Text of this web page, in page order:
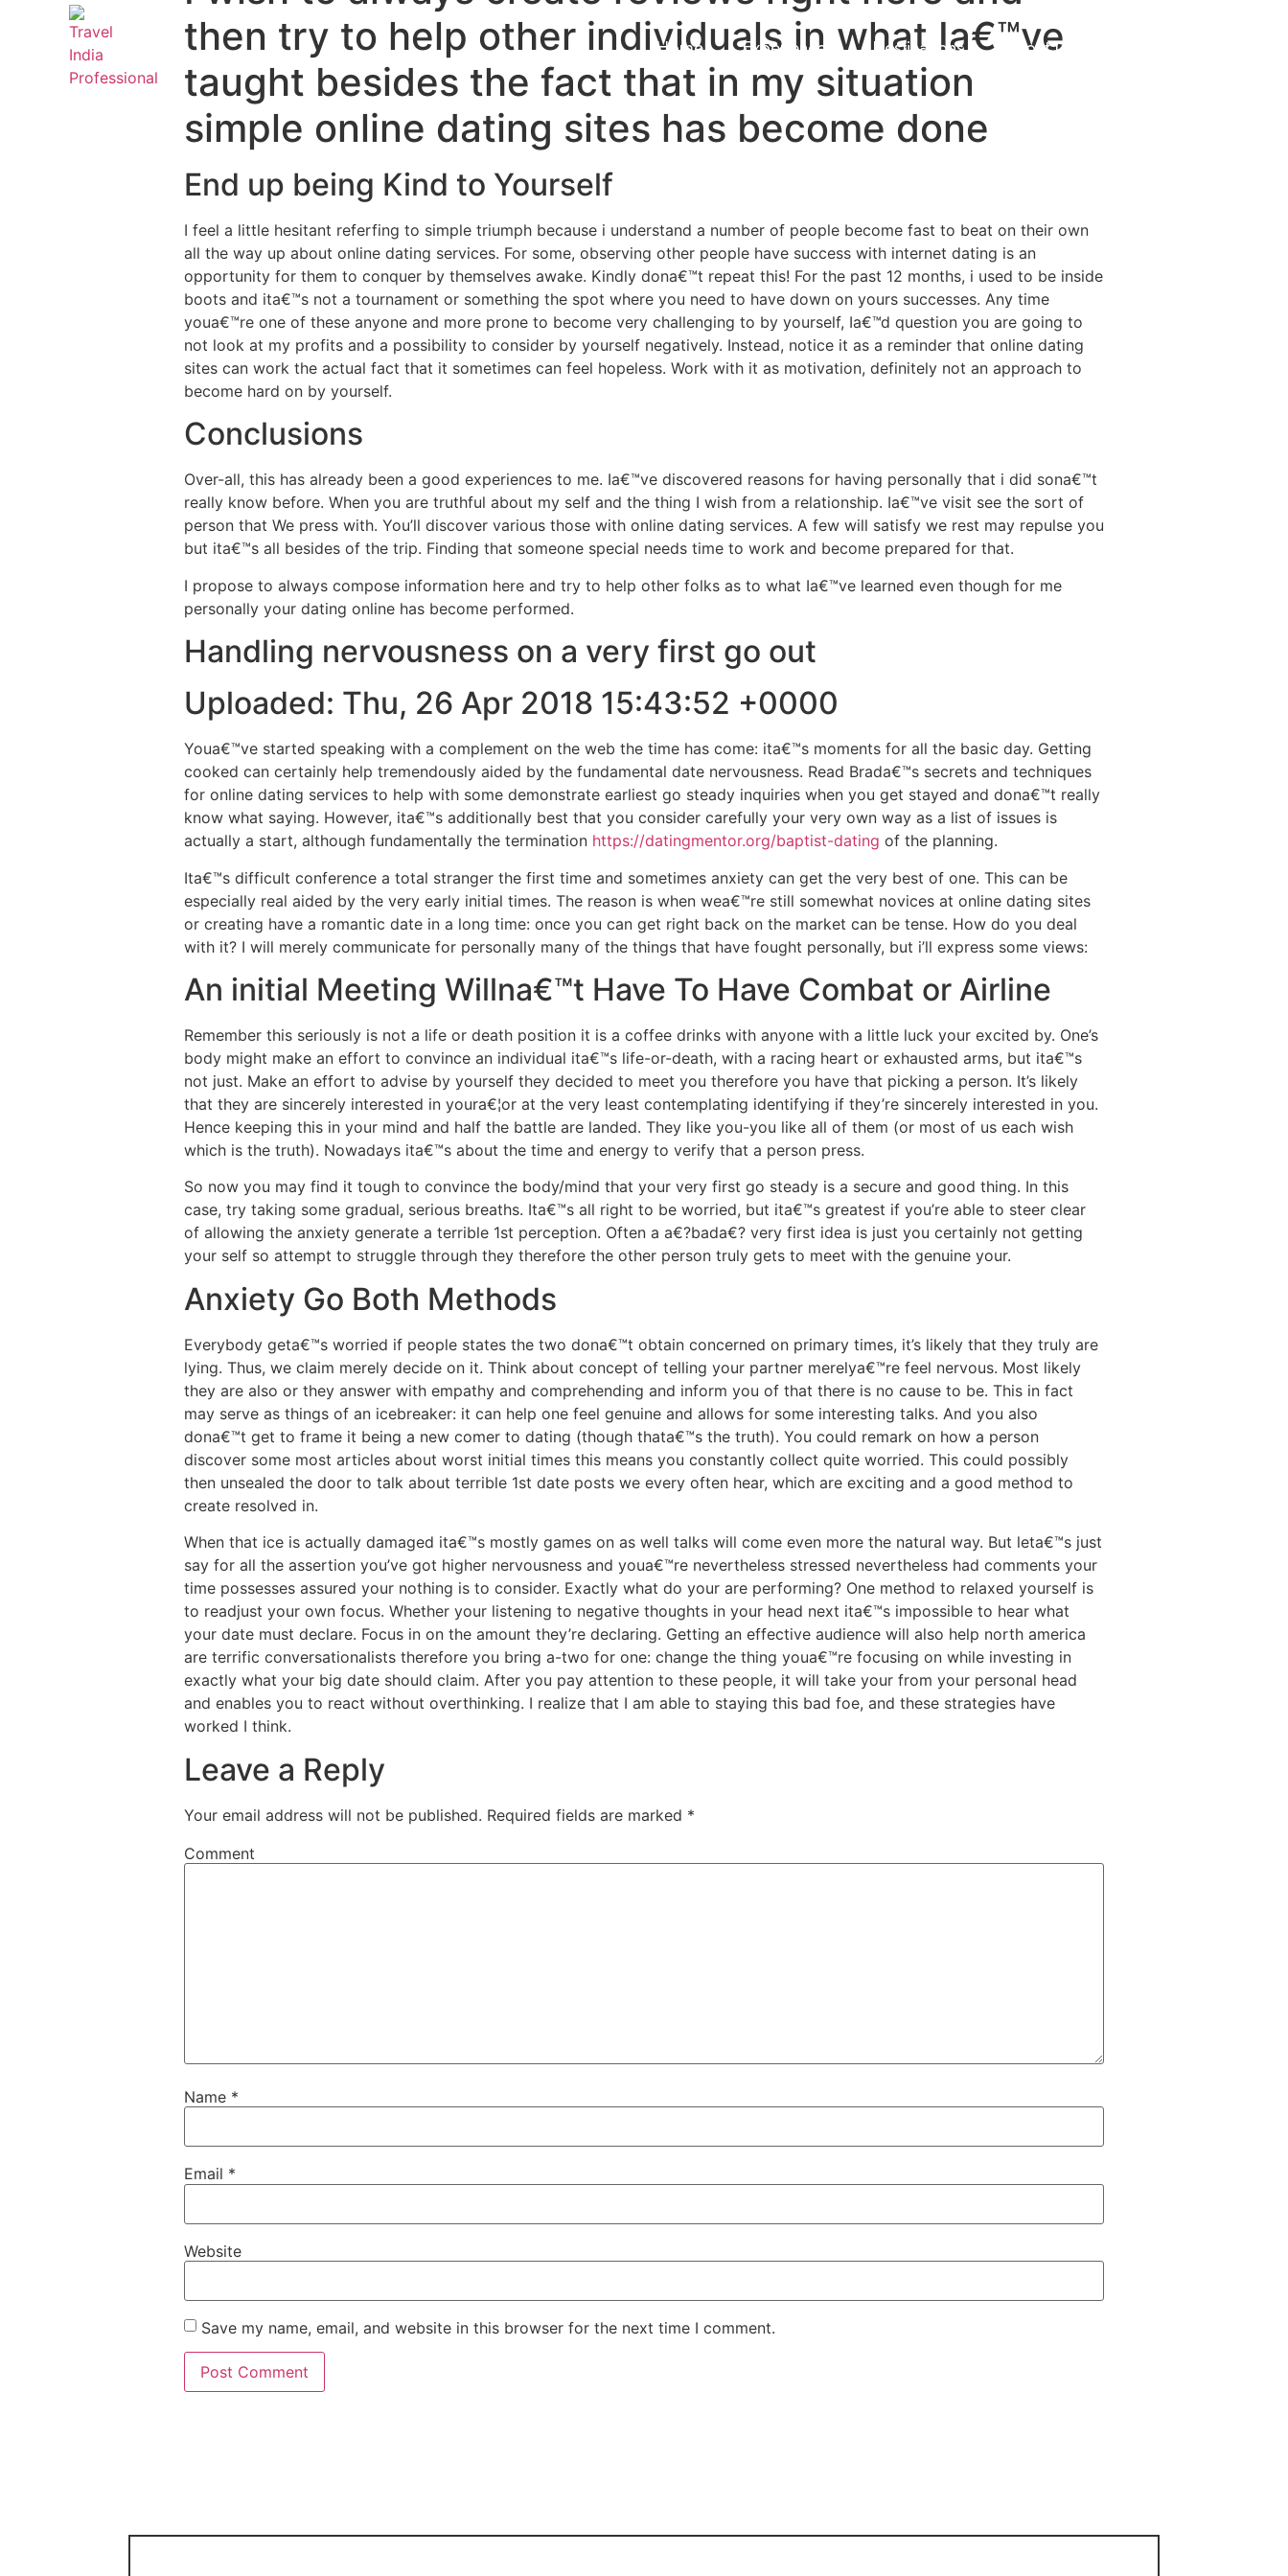
Home Experiences Destinations About Us
then try to help other individuals in what Ia€™ve
taught besides the fact that in my situation
simple online dating sites has become done
End up being Kind to Yourself
I feel a little hesitant referfing to simple triumph because i understand a number of people become fast to beat on their own
all the way up about online dating services. For some, observing other people have success with internet dating is an
opportunity for them to conquer by themselves awake. Kindly dona€™t repeat this! For the past 12 months, i used to be inside
boots and ita€™s not a tournament or something the spot where you need to have down on yours successes. Any time
youa€™re one of these anyone and more prone to become very challenging to by yourself, Ia€™d question you are going to
not look at my profits and a possibility to consider by yourself negatively. Instead, notice it as a reminder that online dating
sites can work the actual fact that it sometimes can feel hopeless. Work with it as motivation, definitely not an approach to
become hard on by yourself.
Conclusions
Over-all, this has already been a good experiences to me. Ia€™ve discovered reasons for having personally that i did sona€™t
really know before. When you are truthful about my self and the thing I wish from a relationship. Ia€™ve visit see the sort of
person that We press with. You’ll discover various those with online dating services. A few will satisfy we rest may repulse you
but ita€™s all besides of the trip. Finding that someone special needs time to work and become prepared for that.
I propose to always compose information here and try to help other folks as to what Ia€™ve learned even though for me
personally your dating online has become performed.
Handling nervousness on a very first go out
Uploaded: Thu, 26 Apr 2018 15:43:52 +0000
Youa€™ve started speaking with a complement on the web the time has come: ita€™s moments for all the basic day. Getting
cooked can certainly help tremendously aided by the fundamental date nervousness. Read Brada€™s secrets and techniques
for online dating services to help with some demonstrate earliest go steady inquiries when you get stayed and dona€™t really
know what saying. However, ita€™s additionally best that you consider carefully your very own way as a list of issues is
actually a start, although fundamentally the termination https://datingmentor.org/baptist-dating of the planning.
Ita€™s difficult conference a total stranger the first time and sometimes anxiety can get the very best of one. This can be
especially real aided by the very early initial times. The reason is when wea€™re still somewhat novices at online dating sites
or creating have a romantic date in a long time: once you can get right back on the market can be tense. How do you deal
with it? I will merely communicate for personally many of the things that have fought personally, but i’ll express some views:
An initial Meeting Willna€™t Have To Have Combat or Airline
Remember this seriously is not a life or death position it is a coffee drinks with anyone with a little luck your excited by. One’s
body might make an effort to convince an individual ita€™s life-or-death, with a racing heart or exhausted arms, but ita€™s
not just. Make an effort to advise by yourself they decided to meet you therefore you have that picking a person. It’s likely
that they are sincerely interested in youra€¦or at the very least contemplating identifying if they’re sincerely interested in you.
Hence keeping this in your mind and half the battle are landed. They like you-you like all of them (or most of us each wish
which is the truth). Nowadays ita€™s about the time and energy to verify that a person press.
So now you may find it tough to convince the body/mind that your very first go steady is a secure and good thing. In this
case, try taking some gradual, serious breaths. Ita€™s all right to be worried, but ita€™s greatest if you’re able to steer clear
of allowing the anxiety generate a terrible 1st perception. Often a a€?bada€? very first idea is just you certainly not getting
your self so attempt to struggle through they therefore the other person truly gets to meet with the genuine your.
Anxiety Go Both Methods
Everybody geta€™s worried if people states the two dona€™t obtain concerned on primary times, it’s likely that they truly are
lying. Thus, we claim merely decide on it. Think about concept of telling your partner merelya€™re feel nervous. Most likely
they are also or they answer with empathy and comprehending and inform you of that there is no cause to be. This in fact
may serve as things of an icebreaker: it can help one feel genuine and allows for some interesting talks. And you also
dona€™t get to frame it being a new comer to dating (though thata€™s the truth). You could remark on how a person
discover some most articles about worst initial times this means you constantly collect quite worried. This could possibly
then unsealed the door to talk about terrible 1st date posts we every often hear, which are exciting and a good method to
create resolved in.
When that ice is actually damaged ita€™s mostly games on as well talks will come even more the natural way. But leta€™s just
say for all the assertion you’ve got higher nervousness and youa€™re nevertheless stressed nevertheless had comments your
time possesses assured your nothing is to consider. Exactly what do your are performing? One method to relaxed yourself is
to readjust your own focus. Whether your listening to negative thoughts in your head next ita€™s impossible to hear what
your date must declare. Focus in on the amount they’re declaring. Getting an effective audience will also help north america
are terrific conversationalists therefore you bring a-two for one: change the thing youa€™re focusing on while investing in
exactly what your big date should claim. After you pay attention to these people, it will take your from your personal head
and enables you to react without overthinking. I realize that I am able to staying this bad foe, and these strategies have
worked I think.
Leave a Reply
Your email address will not be published. Required fields are marked *
Comment
Name *
Email *
Website
Save my name, email, and website in this browser for the next time I comment.